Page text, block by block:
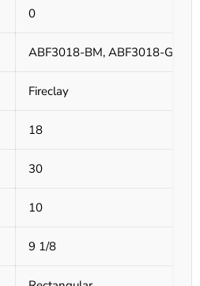
0
ABF3018-BM, ABF3018-GM,
Fireclay
18
30
10
9 1/8